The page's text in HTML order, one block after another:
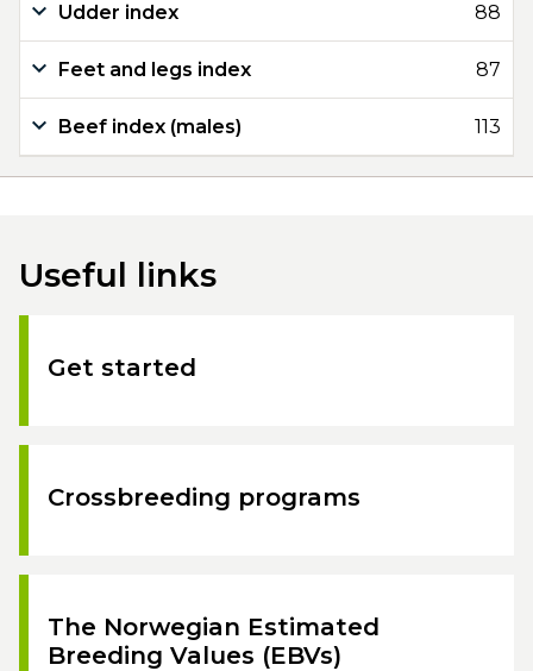
Udder index 88
Feet and legs index 87
Beef index (males) 113
Useful links
Get started
Crossbreeding programs
The Norwegian Estimated
Breeding Values (EBVs)